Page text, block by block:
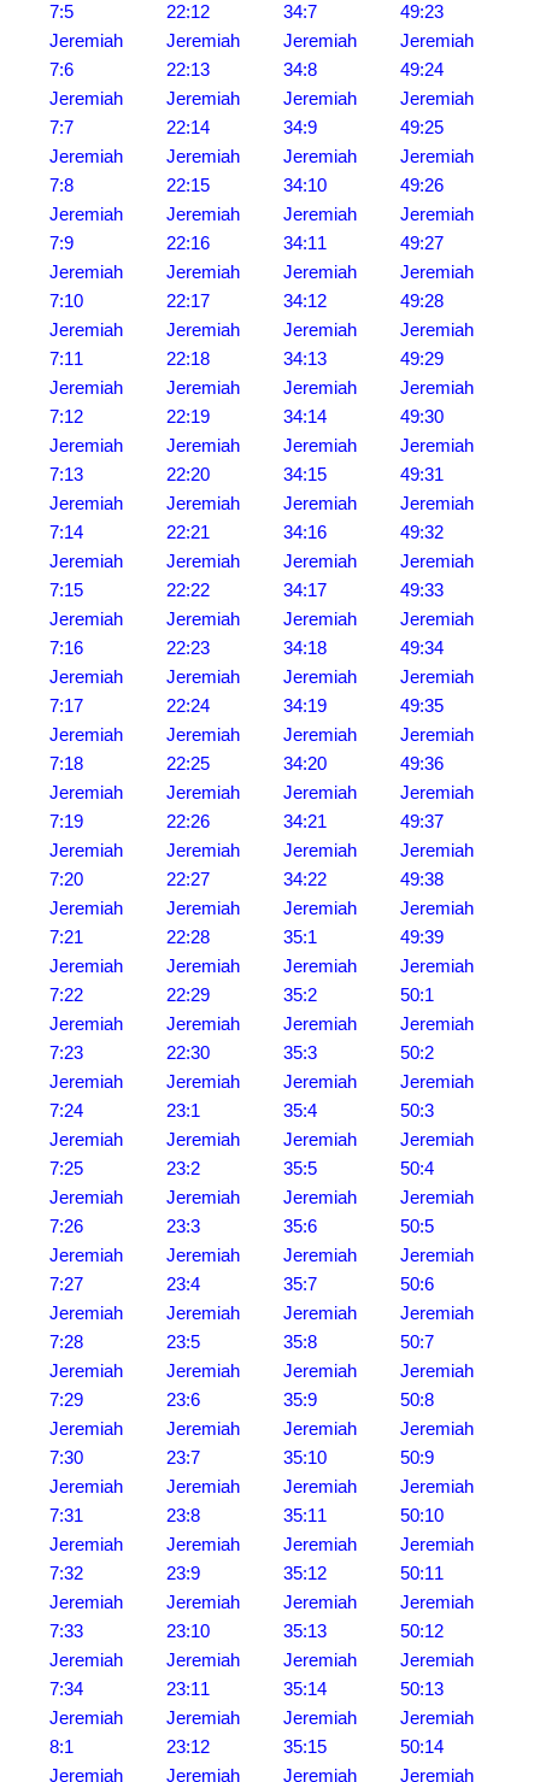
7:5
Jeremiah
7:6
Jeremiah
7:7
Jeremiah
7:8
Jeremiah
7:9
Jeremiah
7:10
Jeremiah
7:11
Jeremiah
7:12
Jeremiah
7:13
Jeremiah
7:14
Jeremiah
7:15
Jeremiah
7:16
Jeremiah
7:17
Jeremiah
7:18
Jeremiah
7:19
Jeremiah
7:20
Jeremiah
7:21
Jeremiah
7:22
Jeremiah
7:23
Jeremiah
7:24
Jeremiah
7:25
Jeremiah
7:26
Jeremiah
7:27
Jeremiah
7:28
Jeremiah
7:29
Jeremiah
7:30
Jeremiah
7:31
Jeremiah
7:32
Jeremiah
7:33
Jeremiah
7:34
Jeremiah
8:1
Jeremiah
22:12
Jeremiah
22:13
Jeremiah
22:14
Jeremiah
22:15
Jeremiah
22:16
Jeremiah
22:17
Jeremiah
22:18
Jeremiah
22:19
Jeremiah
22:20
Jeremiah
22:21
Jeremiah
22:22
Jeremiah
22:23
Jeremiah
22:24
Jeremiah
22:25
Jeremiah
22:26
Jeremiah
22:27
Jeremiah
22:28
Jeremiah
22:29
Jeremiah
22:30
Jeremiah
23:1
Jeremiah
23:2
Jeremiah
23:3
Jeremiah
23:4
Jeremiah
23:5
Jeremiah
23:6
Jeremiah
23:7
Jeremiah
23:8
Jeremiah
23:9
Jeremiah
23:10
Jeremiah
23:11
Jeremiah
23:12
Jeremiah
34:7
Jeremiah
34:8
Jeremiah
34:9
Jeremiah
34:10
Jeremiah
34:11
Jeremiah
34:12
Jeremiah
34:13
Jeremiah
34:14
Jeremiah
34:15
Jeremiah
34:16
Jeremiah
34:17
Jeremiah
34:18
Jeremiah
34:19
Jeremiah
34:20
Jeremiah
34:21
Jeremiah
34:22
Jeremiah
35:1
Jeremiah
35:2
Jeremiah
35:3
Jeremiah
35:4
Jeremiah
35:5
Jeremiah
35:6
Jeremiah
35:7
Jeremiah
35:8
Jeremiah
35:9
Jeremiah
35:10
Jeremiah
35:11
Jeremiah
35:12
Jeremiah
35:13
Jeremiah
35:14
Jeremiah
35:15
Jeremiah
49:23
Jeremiah
49:24
Jeremiah
49:25
Jeremiah
49:26
Jeremiah
49:27
Jeremiah
49:28
Jeremiah
49:29
Jeremiah
49:30
Jeremiah
49:31
Jeremiah
49:32
Jeremiah
49:33
Jeremiah
49:34
Jeremiah
49:35
Jeremiah
49:36
Jeremiah
49:37
Jeremiah
49:38
Jeremiah
49:39
Jeremiah
50:1
Jeremiah
50:2
Jeremiah
50:3
Jeremiah
50:4
Jeremiah
50:5
Jeremiah
50:6
Jeremiah
50:7
Jeremiah
50:8
Jeremiah
50:9
Jeremiah
50:10
Jeremiah
50:11
Jeremiah
50:12
Jeremiah
50:13
Jeremiah
50:14
Jeremiah